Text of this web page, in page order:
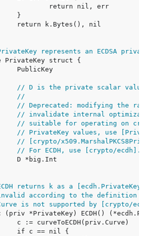
represents an ECDSA
// D is the private scalar value.
//
// Deprecated: modifying the raw
// invalidate internal
// suitable for operating on
// PrivateKey values, use
// [crypto/
// For ECDH, use [crypto/ecdh].
returns k as a
according to the definition of
is not supported by [crypto/